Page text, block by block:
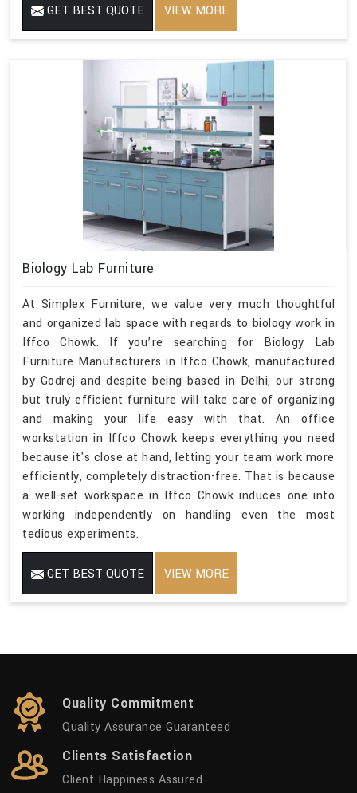
GET BEST QUOTE VIEW MORE
Biology Lab Furniture
At Simplex Furniture, we value very much thoughtful
and organized lab space with regards to biology work in
Iffco Chowk. If you’re searching for Biology Lab
Furniture Manufacturers in Iffco Chowk, manufactured
by Godrej and despite being based in Delhi, our strong
but truly efficient furniture will take care of organizing
and making your life easy with that. An office
workstation in Iffco Chowk keeps everything you need
because it's close at hand, letting your team work more
efficiently, completely distraction-free. That is because
a well-set workspace in Iffco Chowk induces one into
working independently on handling even the most
tedious experiments.
GET BEST QUOTE VIEW MORE
Quality Commitment
Quality Assurance Guaranteed
Clients Satisfaction
Client Happiness Assured